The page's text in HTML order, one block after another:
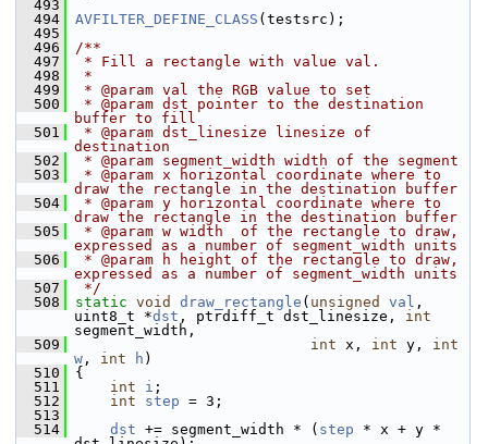
  493
  494
AVFILTER_DEFINE_CLASS (testsrc);
  495
  496
/**
  497
* Fill a rectangle with value val.
  498
*
  499
* @param val the RGB value to set
  500
* @param dst pointer to the destination
buffer to fill
  501
* @param dst_linesize linesize of
destination
  502
* @param segment_width width of the segment
  503
* @param x horizontal coordinate where to
draw the rectangle in the destination buffer
  504
* @param y horizontal coordinate where to
draw the rectangle in the destination buffer
  505
* @param w width  of the rectangle to draw,
expressed as a number of segment_width units
  506
* @param h height of the rectangle to draw,
expressed as a number of segment_width units
  507
*/
  508
static void draw_rectangle ( unsigned val ,
uint8_t *dst , ptrdiff_t dst_linesize, int
segment_width,
  509
int x, int y, int
w , int h )
  510
{
  511
int i ;
  512
int step = 3;
  513
  514
dst += segment_width * ( step * x + y *